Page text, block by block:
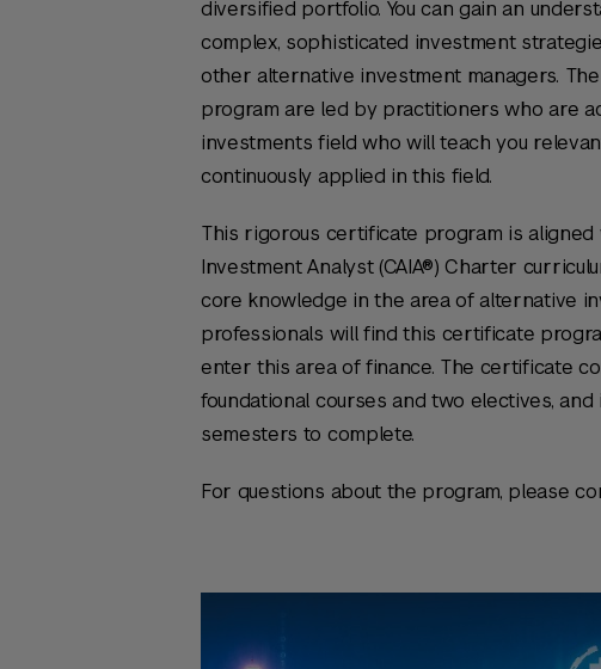
diversified portfolio. You can gain an
complex, sophisticated investment
other alternative investment managers.
program are led by practitioners who are
investments field who will teach you
continuously applied in this field.
This rigorous certificate program is
Investment Analyst (CAIA®) Charter
core knowledge in the area of alternative
professionals will find this certificate
enter this area of finance. The certificate
foundational courses and two electives,
semesters to complete.
For questions about the program, please